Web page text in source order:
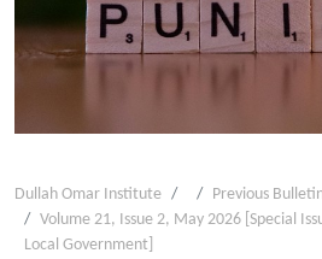
Dullah Omar Institute
Previous
Volume 21, Issue 2, May 2026 [Special
Local Government]